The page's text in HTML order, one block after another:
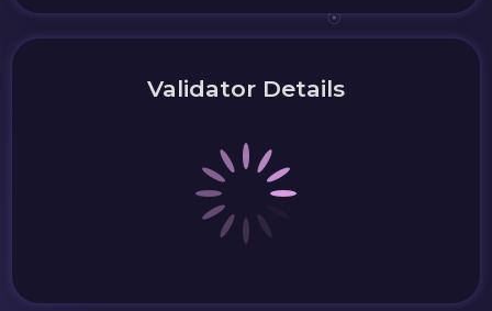
Validator Details